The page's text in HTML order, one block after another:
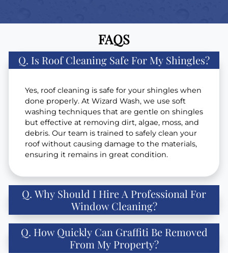
FAQS
Q. Is Roof Cleaning Safe For My Shingles?
Yes, roof cleaning is safe for your shingles when
done properly. At Wizard Wash, we use soft
washing techniques that are gentle on shingles
but effective at removing dirt, algae, moss, and
debris. Our team is trained to safely clean your
roof without causing damage to the materials,
ensuring it remains in great condition.
Q. Why Should I Hire A Professional For
Window Cleaning?
Q. How Quickly Can Graffiti Be Removed
From My Property?